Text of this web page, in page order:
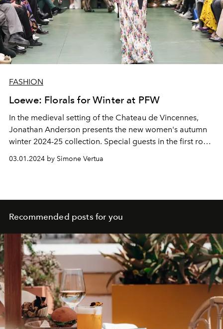
FASHION
Loewe: Florals for Winter at PFW
In the medieval setting of the Chateau de Vincennes,
Jonathan Anderson presents the new women's autumn
winter 2024-25 collection. Special guests in the first row:
Shawn Mendes, Emily Ratajkowski, Ed McVey, Pharrell
Williams and Catherine Deneuve.
03.01.2024 by Simone Vertua
Recommended posts for you